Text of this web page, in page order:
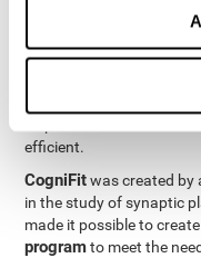
is the
exercises designed to
The brain and its neural
practice, which means
efficient.
CogniFitwas created by
in the study of synaptic
made it possible to
programto meet the